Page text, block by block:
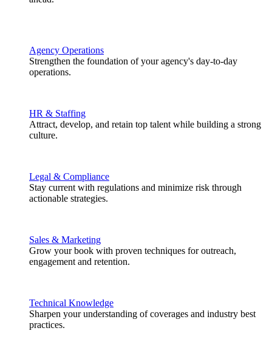
Agency Operations
Strengthen the foundation of your agency's day-to-day
operations.
HR & Staffing
Attract, develop, and retain top talent while building a strong
culture.
Legal & Compliance
Stay current with regulations and minimize risk through
actionable strategies.
Sales & Marketing
Grow your book with proven techniques for outreach,
engagement and retention.
Technical Knowledge
Sharpen your understanding of coverages and industry best
practices.